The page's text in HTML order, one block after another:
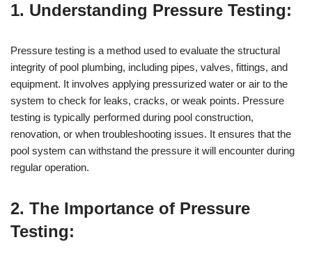
1. Understanding Pressure Testing:
Pressure testing is a method used to evaluate the structural
integrity of pool plumbing, including pipes, valves, fittings, and
equipment. It involves applying pressurized water or air to the
system to check for leaks, cracks, or weak points. Pressure
testing is typically performed during pool construction,
renovation, or when troubleshooting issues. It ensures that the
pool system can withstand the pressure it will encounter during
regular operation.
2. The Importance of Pressure
Testing: